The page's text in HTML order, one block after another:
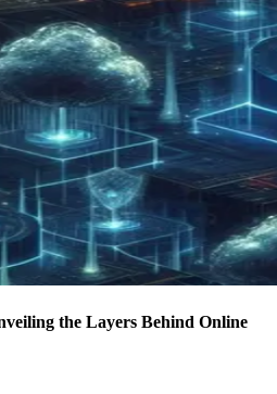
the Layers Behind Online